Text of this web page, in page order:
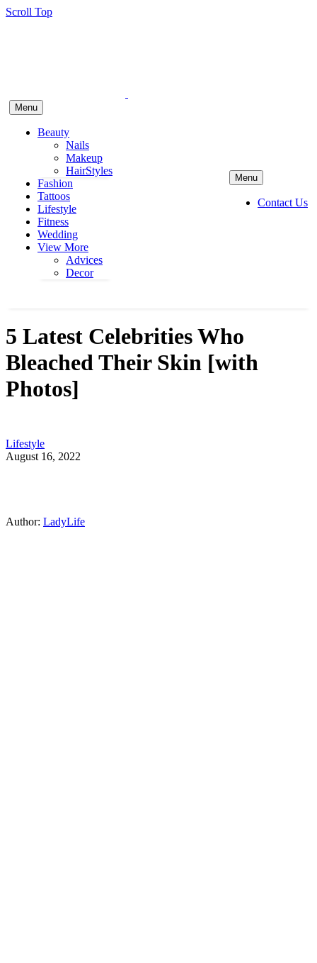
Scroll Top
Menu
Beauty
Nails
Makeup
HairStyles
Fashion
Tattoos
Lifestyle
Fitness
Wedding
View More
Advices
Decor
Menu
Contact Us
5 Latest Celebrities Who
Bleached Their Skin [with
Photos]
Lifestyle
August 16, 2022
Author: LadyLife